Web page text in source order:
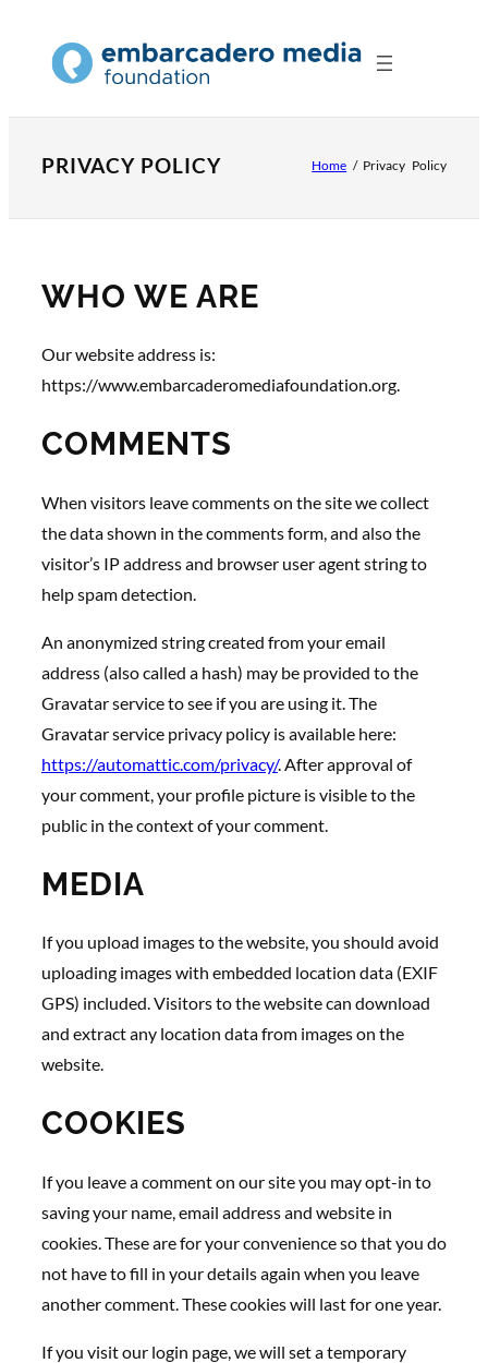
content
PRIVACY POLICY Home / Privacy Policy
WHO WE ARE
Our website address is:
https://www.embarcaderomediafoundation.org.
COMMENTS
When visitors leave comments on the site we collect
the data shown in the comments form, and also the
visitor’s IP address and browser user agent string to
help spam detection.
An anonymized string created from your email
address (also called a hash) may be provided to the
Gravatar service to see if you are using it. The
Gravatar service privacy policy is available here:
https://automattic.com/privacy/. After approval of
your comment, your profile picture is visible to the
public in the context of your comment.
MEDIA
If you upload images to the website, you should avoid
uploading images with embedded location data (EXIF
GPS) included. Visitors to the website can download
and extract any location data from images on the
website.
COOKIES
If you leave a comment on our site you may opt-in to
saving your name, email address and website in
cookies. These are for your convenience so that you do
not have to fill in your details again when you leave
another comment. These cookies will last for one year.
If you visit our login page, we will set a temporary